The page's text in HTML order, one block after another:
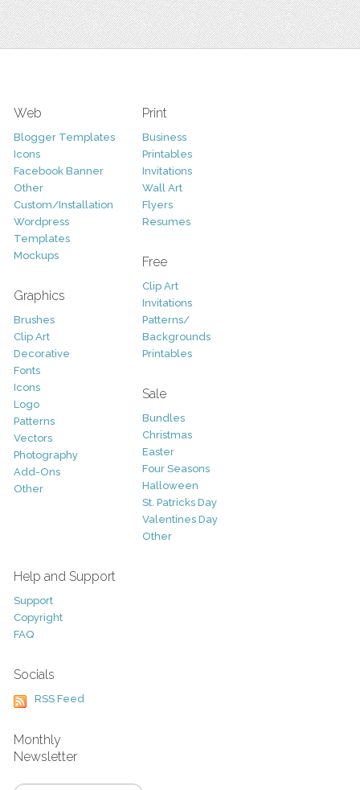
Web
Blogger Templates
Icons
Facebook Banner
Other
Custom/Installation
Wordpress
Templates
Mockups
Graphics
Brushes
Clip Art
Decorative
Fonts
Icons
Logo
Patterns
Vectors
Photography
Add-Ons
Other
Print
Business
Printables
Invitations
Wall Art
Flyers
Resumes
Free
Clip Art
Invitations
Patterns/
Backgrounds
Printables
Sale
Bundles
Christmas
Easter
Four Seasons
Halloween
St. Patricks Day
Valentines Day
Other
Help and Support
Support
Copyright
FAQ
Socials
RSS Feed
Monthly
Newsletter